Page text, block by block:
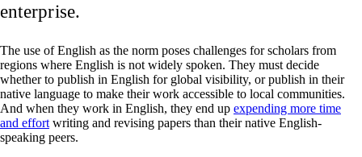
enterprise.
The use of English as the norm poses challenges for scholars from
regions where English is not widely spoken. They must decide
whether to publish in English for global visibility, or publish in their
native language to make their work accessible to local communities.
And when they work in English, they end up expending more time
and effort writing and revising papers than their native English-
speaking peers.